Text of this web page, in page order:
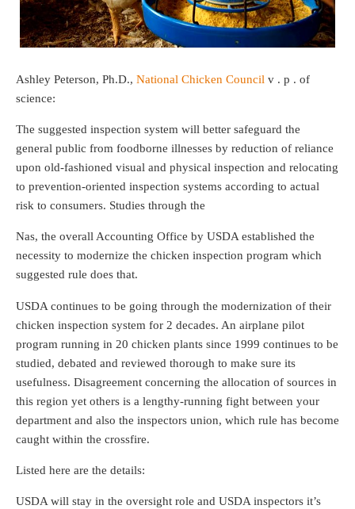
Ashley Peterson, Ph.D., National Chicken Council v . p . of
science:
The suggested inspection system will better safeguard the
general public from foodborne illnesses by reduction of reliance
upon old-fashioned visual and physical inspection and relocating
to prevention-oriented inspection systems according to actual
risk to consumers. Studies through the
Nas, the overall Accounting Office by USDA established the
necessity to modernize the chicken inspection program which
suggested rule does that.
USDA continues to be going through the modernization of their
chicken inspection system for 2 decades. An airplane pilot
program running in 20 chicken plants since 1999 continues to be
studied, debated and reviewed thorough to make sure its
usefulness. Disagreement concerning the allocation of sources in
this region yet others is a lengthy-running fight between your
department and also the inspectors union, which rule has become
caught within the crossfire.
Listed here are the details:
USDA will stay in the oversight role and USDA inspectors it’s